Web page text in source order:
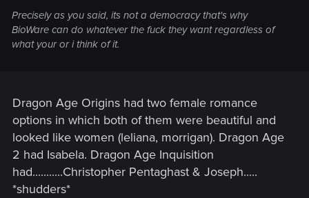
Precisely as you said, its not a democracy that's why
BioWare can do whatever the fuck they want regardless of
what your or i think of it.
Dragon Age Origins had two female romance
options in which both of them were beautiful and
looked like women (leliana, morrigan). Dragon Age
2 had Isabela. Dragon Age Inquisition
had...........Christopher Pentaghast & Joseph.....
*shudders*